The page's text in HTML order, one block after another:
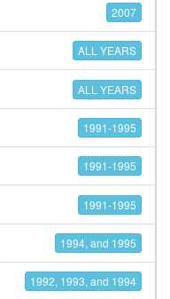
2007
ALL YEARS
ALL YEARS
1991-1995
1991-1995
1991-1995
1994, and 1995
1992, 1993, and 1994